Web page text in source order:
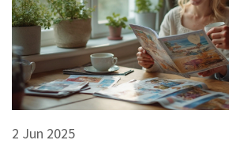
2 Jun 2025